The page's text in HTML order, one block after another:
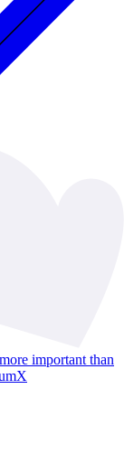
important than